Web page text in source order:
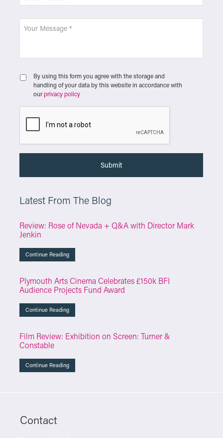
By using this form you agree with the storage and
handling of your data by this website in accordance with
our privacy policy
Latest From The Blog
Review: Rose of Nevada + Q&A with Director Mark
Jenkin
Continue Reading
Plymouth Arts Cinema Celebrates £150k BFI
Audience Projects Fund Award
Continue Reading
Film Review: Exhibition on Screen: Turner &
Constable
Continue Reading
Contact